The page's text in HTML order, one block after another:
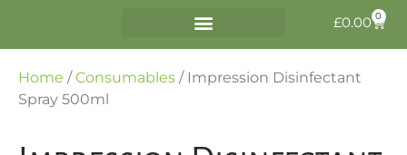
£0.00 0
Home /Consumables / Impression Disinfectant
Spray 500ml